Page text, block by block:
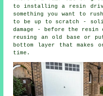
to installing a resin
something you want to
to be up to scratch -
damage - before the resin
reusing an old base or
bottom layer that makes
time.